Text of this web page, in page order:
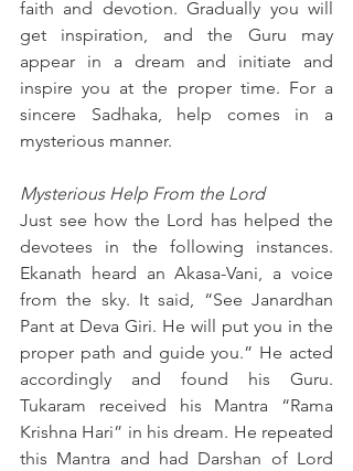
faith and devotion. Gradually you will
get inspiration, and the Guru may
appear in a dream and initiate and
inspire you at the proper time. For a
sincere Sadhaka, help comes in a
mysterious manner.
Mysterious Help From the Lord
Just see how the Lord has helped the
devotees in the following instances.
Ekanath heard an Akasa-Vani, a voice
from the sky. It said, “See Janardhan
Pant at Deva Giri. He will put you in the
proper path and guide you.” He acted
accordingly and found his Guru.
Tukaram received his Mantra “Rama
Krishna Hari” in his dream. He repeated
this Mantra and had Darshan of Lord